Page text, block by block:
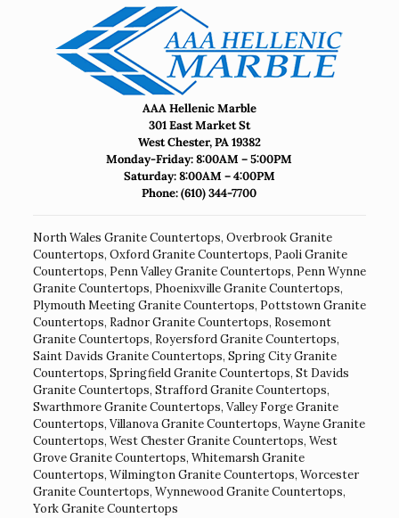
AAA Hellenic Marble
301 East Market St
West Chester, PA 19382
Monday-Friday: 8:00AM – 5:00PM
Saturday: 8:00AM – 4:00PM
Phone:(610) 344-7700
North Wales Granite Countertops, Overbrook Granite
Countertops, Oxford Granite Countertops, Paoli Granite
Countertops, Penn Valley Granite Countertops, Penn Wynne
Granite Countertops, Phoenixville Granite Countertops,
Plymouth Meeting Granite Countertops, Pottstown Granite
Countertops, Radnor Granite Countertops, Rosemont
Granite Countertops, Royersford Granite Countertops,
Saint Davids Granite Countertops, Spring City Granite
Countertops, Springfield Granite Countertops, St Davids
Granite Countertops, Strafford Granite Countertops,
Swarthmore Granite Countertops, Valley Forge Granite
Countertops, Villanova Granite Countertops, Wayne Granite
Countertops, West Chester Granite Countertops, West
Grove Granite Countertops, Whitemarsh Granite
Countertops, Wilmington Granite Countertops, Worcester
Granite Countertops, Wynnewood Granite Countertops,
York Granite Countertops